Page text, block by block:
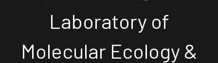
Laboratory of
Molecular Ecology &